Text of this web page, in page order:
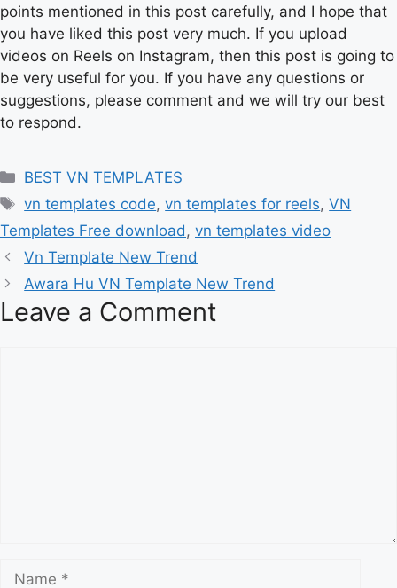
points mentioned in this post carefully, and I hope that
you have liked this post very much. If you upload
videos on Reels on Instagram, then this post is going to
be very useful for you. If you have any questions or
suggestions, please comment and we will try our best
to respond.
Categories
BEST VN TEMPLATES
Tags
vn templates code,vn templates for reels,VN
Templates Free download, vn templates video
Vn Template New Trend
Awara Hu VN Template New Trend
Leave a Comment
Name